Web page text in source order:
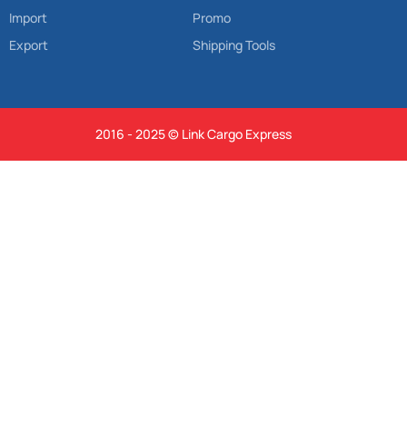
Import
Export
Promo
Shipping Tools
2016 - 2025 © Link Cargo Express